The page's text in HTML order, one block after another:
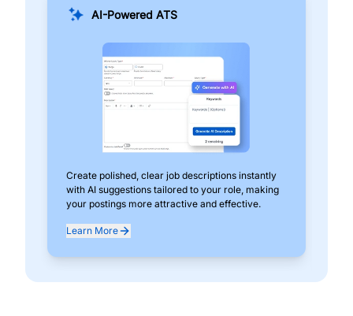
AI-Powered ATS
Create polished, clear job descriptions instantly
with AI suggestions tailored to your role, making
your postings more attractive and effective.
Learn More